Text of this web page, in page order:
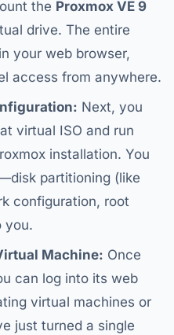
the Proxmox VE 9
drive. The entire
your web browser,
access from anywhere.
Next, you
virtual ISO and run
installation. You
partitioning (like
configuration, root
you.
Machine: Once
can log into its web
virtual machines or
just turned a single